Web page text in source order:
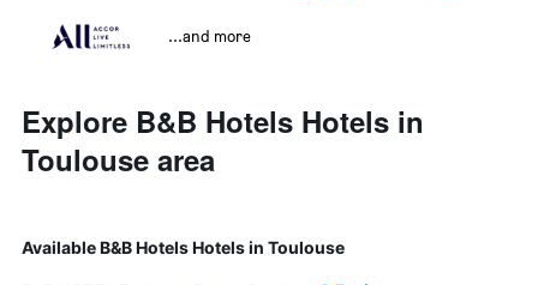
...and more
Explore B&B Hotels Hotels in
Toulouse area
Available B&B Hotels Hotels in Toulouse